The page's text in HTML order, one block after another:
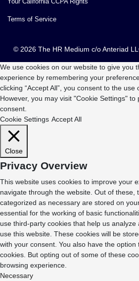
Terms of Service
© 2026 The HR Medium c/o Anteriad
We use cookies on our website to give you
experience by remembering your
clicking “Accept All”, you consent to the use
However, you may visit "Cookie Settings" to
consent.
Cookie Settings Accept All
Close
Privacy Overview
This website uses cookies to improve your
navigate through the website. Out of these,
categorized as necessary are stored on
essential for the working of basic
use third-party cookies that help us
use this website. These cookies will be
with your consent. You also have the
cookies. But opting out of some of these
browsing experience.
Necessary